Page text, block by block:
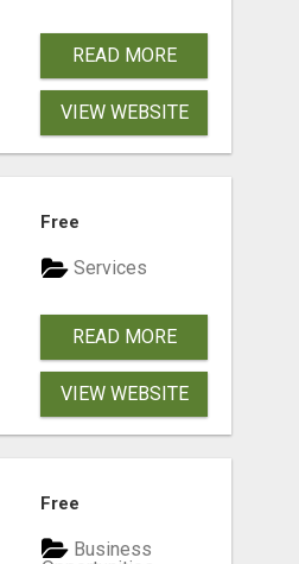
READ MORE
VIEW WEBSITE
Free
Services
READ MORE
VIEW WEBSITE
Free
Business